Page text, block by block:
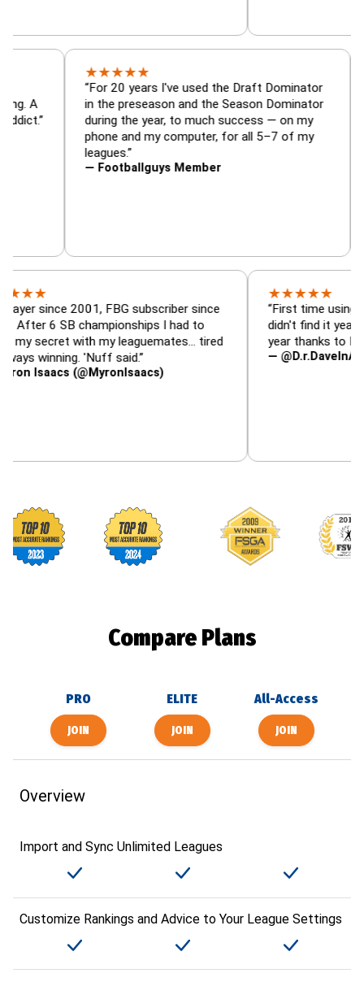
— is amazing. A
addict.”
★★
“For 20 years I've used the Draft
in the preseason and the Season
during the year, to much success — on my
phone and my computer, for all 5–7 of my
— Footballguys Member
2001, FBG subscriber since
SB championships I had to
with my leaguemates… tired
'Nuff said.”
(@MyronIsaacs)
★★
“First time using FBG
didn't find it years ago. 5
year thanks to FBG.”
—
Footballguys awards
Compare Plans
PRO ELITE All-Access
Overview
Import and Sync Unlimited Leagues
Customize Rankings and Advice to Your League Settings